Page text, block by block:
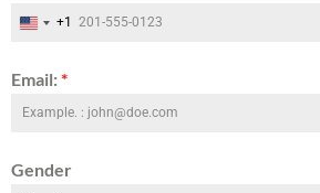
United States +1
+1
Email:*
Gender